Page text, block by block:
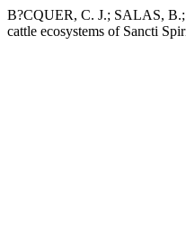
B?CQUER, C. J.; SALAS,
cattle ecosystems of Sancti